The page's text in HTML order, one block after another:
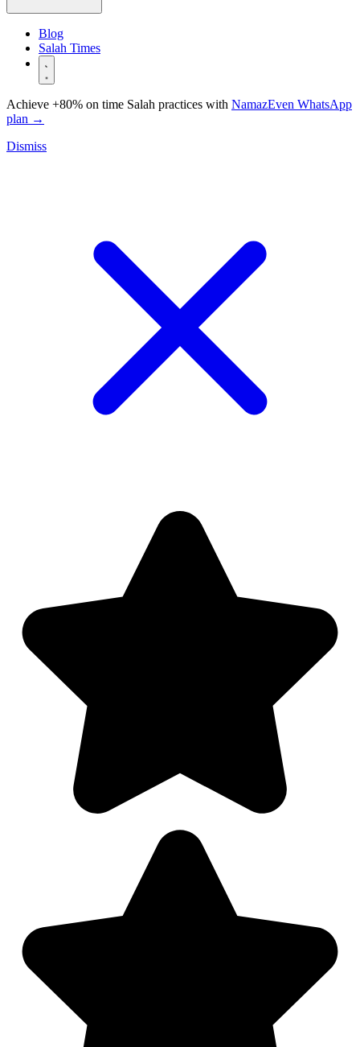
Blog
Salah Times
Achieve +80% on time Salah practices with NamazEven WhatsApp
plan →
Dismiss